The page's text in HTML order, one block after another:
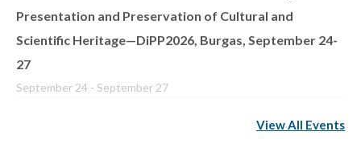
Presentation and Preservation of Cultural and
Scientific Heritage—DiPP2026, Burgas, September 24-
27
September 24 - September 27
View All Events